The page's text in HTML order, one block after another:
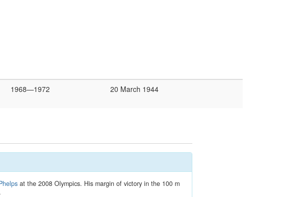
1968—1972 20 March 1944
at the 2008 Olympics. His margin of victory in the 100 m